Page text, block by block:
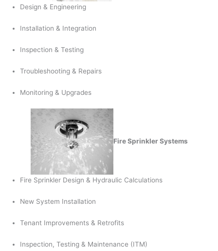
Design & Engineering
Installation & Integration
Inspection & Testing
Troubleshooting & Repairs
Monitoring & Upgrades
Fire Sprinkler Systems
Fire Sprinkler Design & Hydraulic Calculations
New System Installation
Tenant Improvements & Retrofits
Inspection, Testing & Maintenance (ITM)